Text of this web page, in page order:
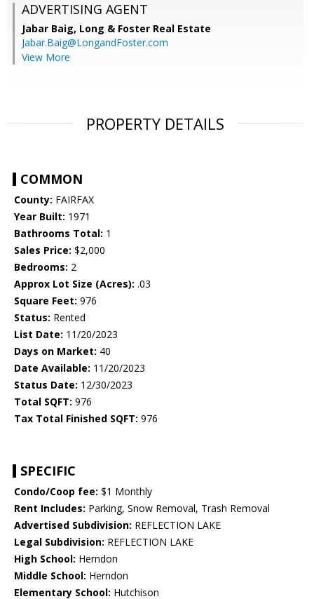
ADVERTISING AGENT
Jabar Baig, Long & Foster Real Estate
Jabar.Baig@LongandFoster.com
View More
PROPERTY DETAILS
COMMON
County: FAIRFAX
Year Built: 1971
Bathrooms Total: 1
Sales Price: $2,000
Bedrooms: 2
Approx Lot Size (Acres): .03
Square Feet: 976
Status: Rented
List Date: 11/20/2023
Days on Market: 40
Date Available: 11/20/2023
Status Date: 12/30/2023
Total SQFT: 976
Tax Total Finished SQFT: 976
SPECIFIC
Condo/Coop fee: $1 Monthly
Rent Includes: Parking, Snow Removal, Trash Removal
Advertised Subdivision: REFLECTION LAKE
Legal Subdivision: REFLECTION LAKE
High School: Herndon
Middle School: Herndon
Elementary School: Hutchison